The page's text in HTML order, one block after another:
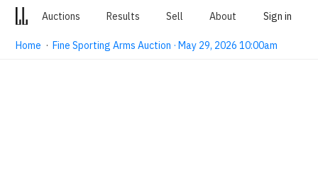
Auctions Results Sell About Sign in
Home ·Fine Sporting Arms Auction · May 29, 2026 10:00am